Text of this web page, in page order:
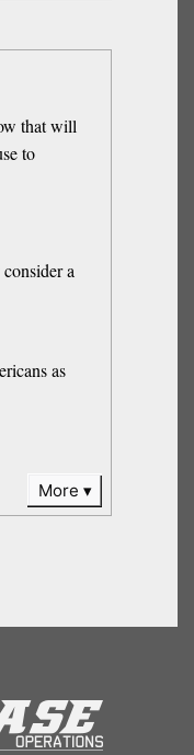
that will
to
a
as
More